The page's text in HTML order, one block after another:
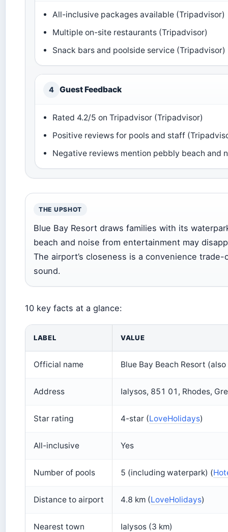
All-inclusive packages available (Tripadvisor)
Multiple on-site restaurants (Tripadvisor)
Snack bars and poolside service (Tripadvisor)
4 Guest Feedback
Rated 4.2/5 on Tripadvisor (Tripadvisor)
Positive reviews for pools and staff
Negative reviews mention pebbly beach and
THE UPSHOT
Blue Bay Resort draws families with its
beach and noise from entertainment may
The airport’s closeness is a convenience
sound.
10 key facts at a glance:
LABEL VALUE
Official name Blue Bay Beach Resort
Address Ialysos, 851 01, Rhodes,
Star rating 4-star (LoveHolidays)
All-inclusive Yes
Number of pools 5 (including waterpark) (
Distance to airport 4.8 km (LoveHolidays)
Nearest town Ialysos (3 km)